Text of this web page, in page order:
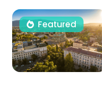
Featured